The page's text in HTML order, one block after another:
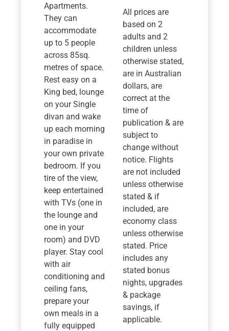
Apartments.
They can
accommodate
up to 5 people
across 85sq.
metres of space.
Rest easy on a
King bed, lounge
on your Single
divan and wake
up each morning
in paradise in
your own private
bedroom. If you
tire of the view,
keep entertained
with TVs (one in
the lounge and
one in your
room) and DVD
player. Stay cool
with air
conditioning and
ceiling fans,
prepare your
own meals in a
fully equipped
All prices are
based on 2
adults and 2
children unless
otherwise stated,
are in Australian
dollars, are
correct at the
time of
publication & are
subject to
change without
notice. Flights
are not included
unless otherwise
stated & if
included, are
economy class
unless otherwise
stated. Price
includes any
stated bonus
nights, upgrades
& package
savings, if
applicable.